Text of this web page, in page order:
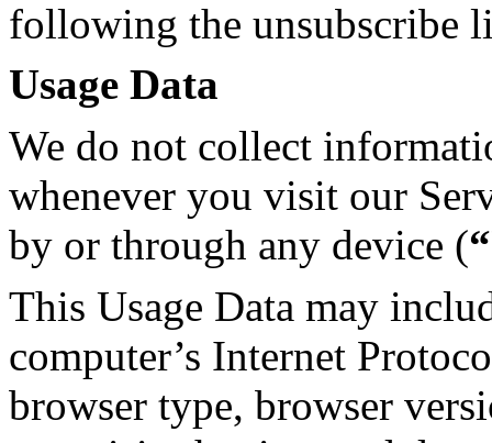
following the unsubscribe
Usage Data
We do not collect
whenever you visit our
by or through any device (
This Usage Data may
computer’s Internet
browser type, browser